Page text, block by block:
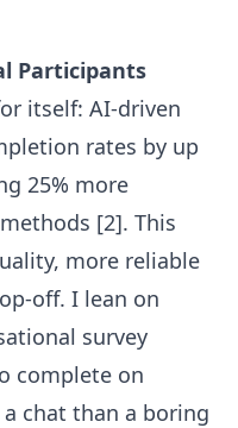
Participants
itself: AI-driven
rates by up
25% more
[2]. This
more reliable
off. I lean on
survey
complete on
chat than a boring